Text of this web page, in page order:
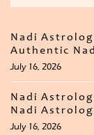
Nadi
Authentic
July 16, 2026
Nadi
Nadi
July 16, 2026